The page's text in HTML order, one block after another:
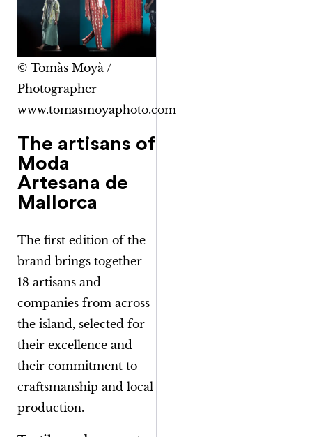
© Tomàs Moyà /
Photographer
www.tomasmoyaphoto.com
The artisans of
Moda
Artesana de
Mallorca
The first edition of the
brand brings together
18 artisans and
companies from across
the island, selected for
their excellence and
their commitment to
craftsmanship and local
production.